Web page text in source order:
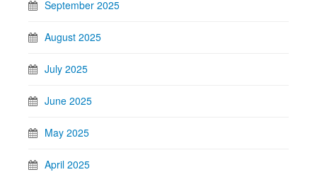
September 2025
August 2025
July 2025
June 2025
May 2025
April 2025